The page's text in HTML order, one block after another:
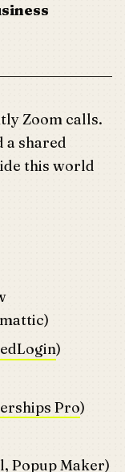
Zoom calls.
a shared
this world
)
Pro)
,Popup Maker)